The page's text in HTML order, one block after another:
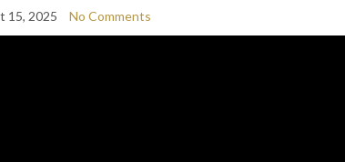
15, 2025 No Comments